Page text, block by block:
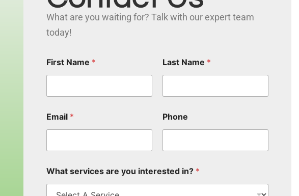
What are you waiting for? Talk with our expert team
today!
First Name * Last Name *
Email * Phone
What services are you interested in? *